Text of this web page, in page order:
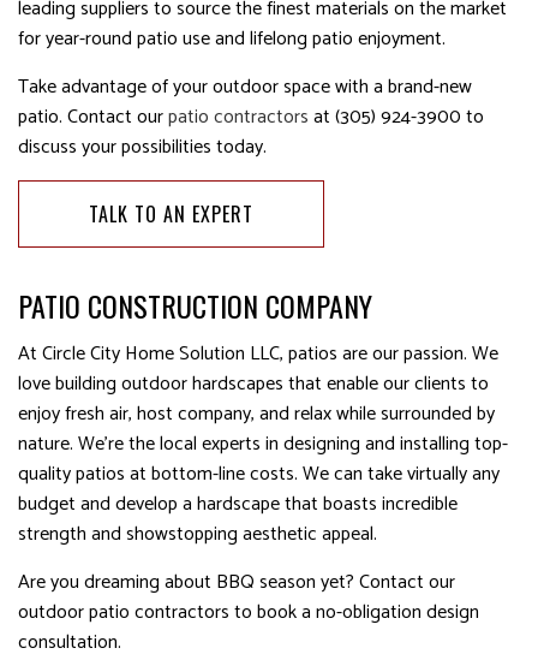
leading suppliers to source the finest materials on the market
for year-round patio use and lifelong patio enjoyment.
Take advantage of your outdoor space with a brand-new
patio. Contact ourpatio contractorsat (305) 924-3900 to
discuss your possibilities today.
TALK TO AN EXPERT
PATIO CONSTRUCTION COMPANY
At Circle City Home Solution LLC, patios are our passion. We
love building outdoor hardscapes that enable our clients to
enjoy fresh air, host company, and relax while surrounded by
nature. We’re the local experts in designing and installing top-
quality patios at bottom-line costs. We can take virtually any
budget and develop a hardscape that boasts incredible
strength and showstopping aesthetic appeal.
Are you dreaming about BBQ season yet? Contact our
outdoor patio contractors to book a no-obligation design
consultation.